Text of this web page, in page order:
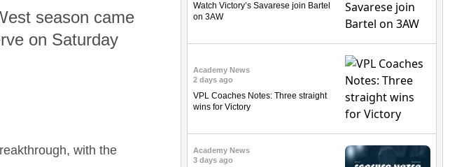
season came
on Saturday
with the
Watch Victory’s Savarese join Bartel
on 3AW
Academy News
2 days ago
VPL Coaches Notes: Three straight
wins for Victory
Academy News
3 days ago